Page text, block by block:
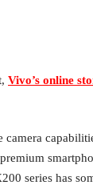
Vivo’s online
series has